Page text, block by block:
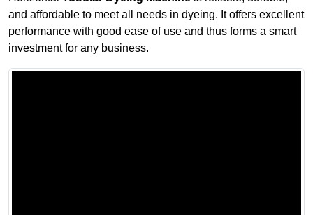
and affordable to meet all needs in dyeing. It offers excellent
performance with good ease of use and thus forms a smart
investment for any business.